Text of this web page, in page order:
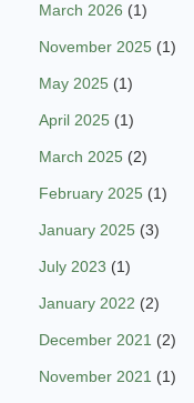
March 2026 (1)
November 2025 (1)
May 2025 (1)
April 2025 (1)
March 2025 (2)
February 2025 (1)
January 2025 (3)
July 2023 (1)
January 2022 (2)
December 2021 (2)
November 2021 (1)